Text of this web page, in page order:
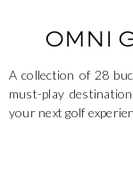
OMNI
A collection of 28
must-play
your next golf